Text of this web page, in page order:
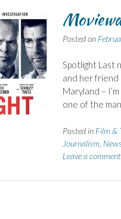
Posted on
Spotlight Last
and her friend
Maryland –
one of the
Posted in Film &
Journalism,
Leave a comment